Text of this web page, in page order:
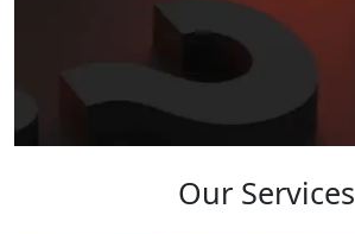
Our Services